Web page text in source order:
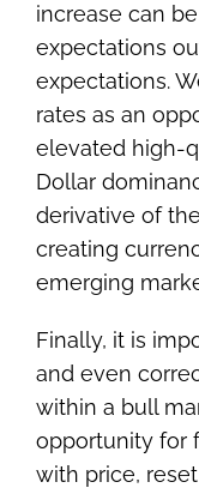
increase can
expectations
expectations.
rates as an
elevated high-
Dollar
derivative of
creating
emerging
Finally, it is
and even
within a bull
opportunity for
with price,